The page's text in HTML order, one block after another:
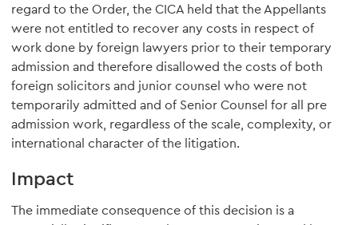
regard to the Order, the CICA held that the Appellants
were not entitled to recover any costs in respect of
work done by foreign lawyers prior to their temporary
admission and therefore disallowed the costs of both
foreign solicitors and junior counsel who were not
temporarily admitted and of Senior Counsel for all pre
admission work, regardless of the scale, complexity, or
international character of the litigation.
Impact
The immediate consequence of this decision is a